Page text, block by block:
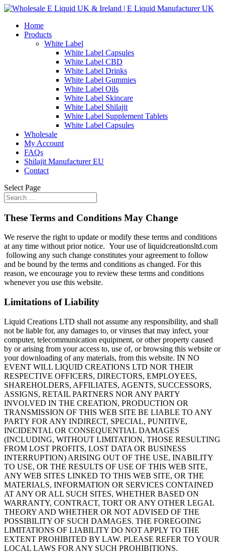
Home
Products
White Label
White Label Capsules
White Label CBD
White Label Drinks
White Label Gummies
White Label Oils
White Label Skincare
White Label Shilajit
White Label Supplement Tablets
White Label Capsules
Wholesale
My Account
FAQs
Shilajit Manufacturer EU
Contact
Select Page
These Terms and Conditions May Change
We reserve the right to update or modify these terms and conditions
at any time without prior notice. Your use of liquidcreationsltd.com
following any such change constitutes your agreement to follow
and be bound by the terms and conditions as changed. For this
reason, we encourage you to review these terms and conditions
whenever you use this website.
Limitations of Liability
Liquid Creations LTD shall not assume any responsibility, and shall
not be liable for, any damages to, or viruses that may infect, your
computer, telecommunication equipment, or other property caused
by or arising from your access to, use of, or browsing this website or
your downloading of any materials, from this website. IN NO
EVENT WILL LIQUID CREATIONS LTD NOR THEIR
RESPECTIVE OFFICERS, DIRECTORS, EMPLOYEES,
SHAREHOLDERS, AFFILIATES, AGENTS, SUCCESSORS,
ASSIGNS, RETAIL PARTNERS NOR ANY PARTY
INVOLVED IN THE CREATION, PRODUCTION OR
TRANSMISSION OF THIS WEB SITE BE LIABLE TO ANY
PARTY FOR ANY INDIRECT, SPECIAL, PUNITIVE,
INCIDENTAL OR CONSEQUENTIAL DAMAGES
(INCLUDING, WITHOUT LIMITATION, THOSE RESULTING
FROM LOST PROFITS, LOST DATA OR BUSINESS
INTERRUPTION) ARISING OUT OF THE USE, INABILITY
TO USE, OR THE RESULTS OF USE OF THIS WEB SITE,
ANY WEB SITES LINKED TO THIS WEB SITE, OR THE
MATERIALS, INFORMATION OR SERVICES CONTAINED
AT ANY OR ALL SUCH SITES, WHETHER BASED ON
WARRANTY, CONTRACT, TORT OR ANY OTHER LEGAL
THEORY AND WHETHER OR NOT ADVISED OF THE
POSSIBILITY OF SUCH DAMAGES. THE FOREGOING
LIMITATIONS OF LIABILITY DO NOT APPLY TO THE
EXTENT PROHIBITED BY LAW. PLEASE REFER TO YOUR
LOCAL LAWS FOR ANY SUCH PROHIBITIONS.